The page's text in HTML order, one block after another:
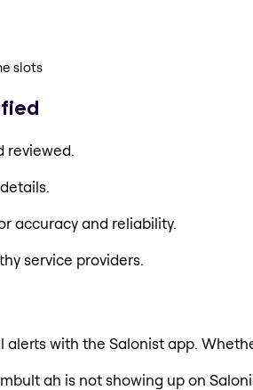
slots
reviewed.
accuracy and reliability.
service providers.
alerts with the Salonist app.
ah is not showing up on